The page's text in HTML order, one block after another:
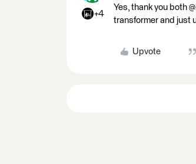
+4
Yes, thank you both
transformer and just
Upvote